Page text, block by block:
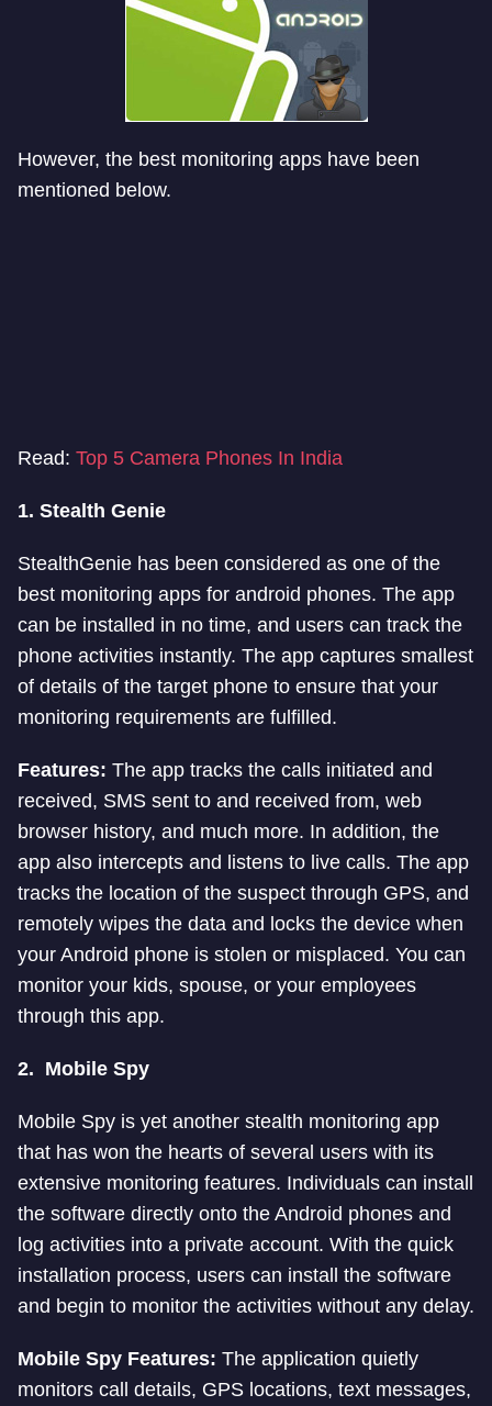
However, the best monitoring apps have been
mentioned below.
Read: Top 5 Camera Phones In India
1. Stealth Genie
StealthGenie has been considered as one of the
best monitoring apps for android phones. The app
can be installed in no time, and users can track the
phone activities instantly. The app captures smallest
of details of the target phone to ensure that your
monitoring requirements are fulfilled.
Features: The app tracks the calls initiated and
received, SMS sent to and received from, web
browser history, and much more. In addition, the
app also intercepts and listens to live calls. The app
tracks the location of the suspect through GPS, and
remotely wipes the data and locks the device when
your Android phone is stolen or misplaced. You can
monitor your kids, spouse, or your employees
through this app.
2. Mobile Spy
Mobile Spy is yet another stealth monitoring app
that has won the hearts of several users with its
extensive monitoring features. Individuals can install
the software directly onto the Android phones and
log activities into a private account. With the quick
installation process, users can install the software
and begin to monitor the activities without any delay.
Mobile Spy Features: The application quietly
monitors call details, GPS locations, text messages,